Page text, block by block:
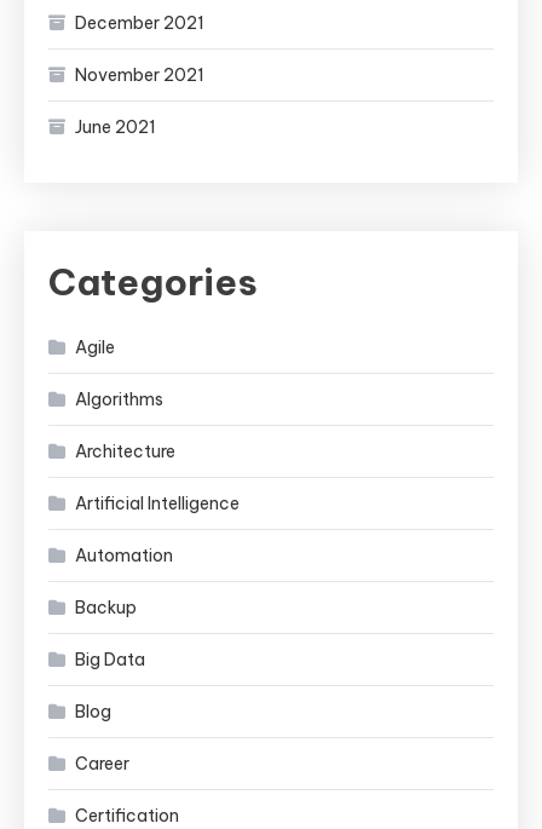
December 2021
November 2021
June 2021
Categories
Agile
Algorithms
Architecture
Artificial Intelligence
Automation
Backup
Big Data
Blog
Career
Certification